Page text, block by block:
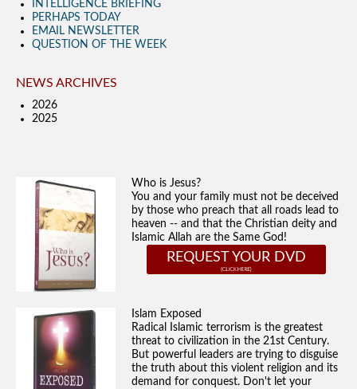
INTELLIGENCE BRIEFING
PERHAPS TODAY
EMAIL NEWSLETTER
QUESTION OF THE WEEK
NEWS ARCHIVES
2026
2025
Who is Jesus?
You and your family must not be deceived
by those who preach that all roads lead to
heaven -- and that the Christian deity and
Islamic Allah are the Same God!
REQUEST YOUR DVD
Islam Exposed
Radical Islamic terrorism is the greatest
threat to civilization in the 21st Century.
But powerful leaders are trying to disguise
the truth about this violent religion and its
demand for conquest. Don't let your